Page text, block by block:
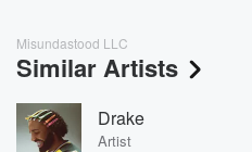
Misundastood LLC
Similar Artists
Drake
Artist